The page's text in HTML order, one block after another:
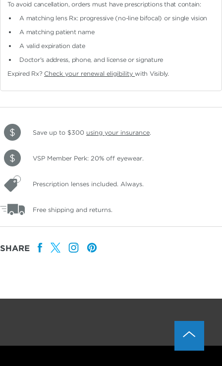
To avoid cancellation, orders must have prescriptions that contain:
A matching lens Rx: progressive (no-line bifocal)or single vision
A matching patient name
A valid expiration date
Doctor's address, phone, and license or signature
Expired Rx? Check your renewal eligibilitywith Visibly.
Save up to $300 using your insurance.
VSP Member Perk: 20% off eyewear.
Prescription lenses included. Always.
Free shipping and returns.
SHARE